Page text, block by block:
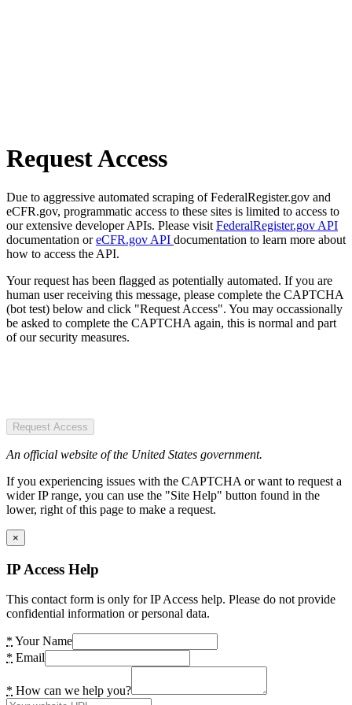
Request Access
Due to aggressive automated scraping of FederalRegister.gov and
eCFR.gov, programmatic access to these sites is limited to access to
our extensive developer APIs. Please visit FederalRegister.gov API
documentation oreCFR.gov API documentation to learn more about
how to access the API.
Your request has been flagged as potentially automated. If you are
human user receiving this message, please complete the CAPTCHA
(bot test) below and click "Request Access". You may occassionally
be asked to complete the CAPTCHA again, this is normal and part
of our security measures.
Request Access
An official website of the United States government.
If you experiencing issues with the CAPTCHA or want to request a
wider IP range, you can use the "Site Help" button found in the
lower, right of this page to make a request.
×
IP Access Help
This contact form is only for IP Access help. Please do not provide
confidential information or personal data.
* Your Name
* Email
* How can we help you?